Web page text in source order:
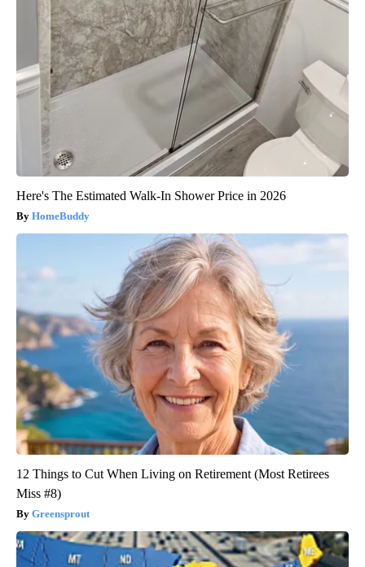
Here's The Estimated Walk-In Shower Price in 2026
HomeBuddy
12 Things to Cut When Living on Retirement (Most Retirees
Miss #8)
Greensprout